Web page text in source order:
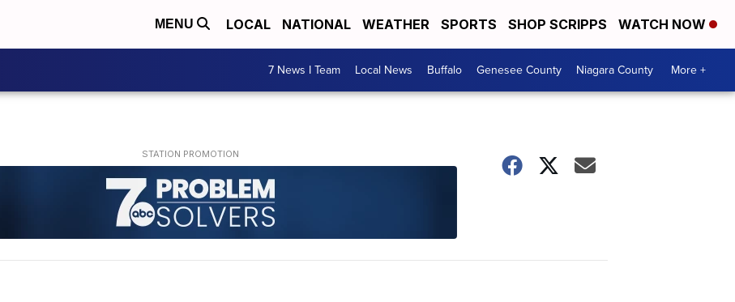
MENU LOCAL NATIONAL WEATHER SPORTS SHOP SCRIPPS WATCH NOW
7 News I Team Local News Buffalo Genesee County Niagara County More +